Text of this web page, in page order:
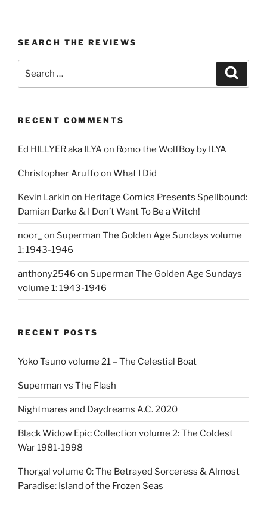
SEARCH THE REVIEWS
RECENT COMMENTS
Ed HILLYER aka ILYAon Romo the WolfBoy by ILYA
Christopher Aruffoon What I Did
Kevin Larkin on Heritage Comics Presents Spellbound:
Damian Darke & I Don’t Want To Be a Witch!
noor_ on Superman The Golden Age Sundays volume
1: 1943-1946
anthony2546 on Superman The Golden Age Sundays
volume 1: 1943-1946
RECENT POSTS
Yoko Tsuno volume 21 – The Celestial Boat
Superman vs The Flash
Nightmares and Daydreams A.C. 2020
Black Widow Epic Collection volume 2: The Coldest
War 1981-1998
Thorgal volume 0: The Betrayed Sorceress & Almost
Paradise: Island of the Frozen Seas